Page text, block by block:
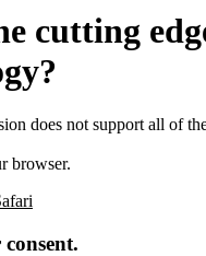
cutting
does not support all of
browser.